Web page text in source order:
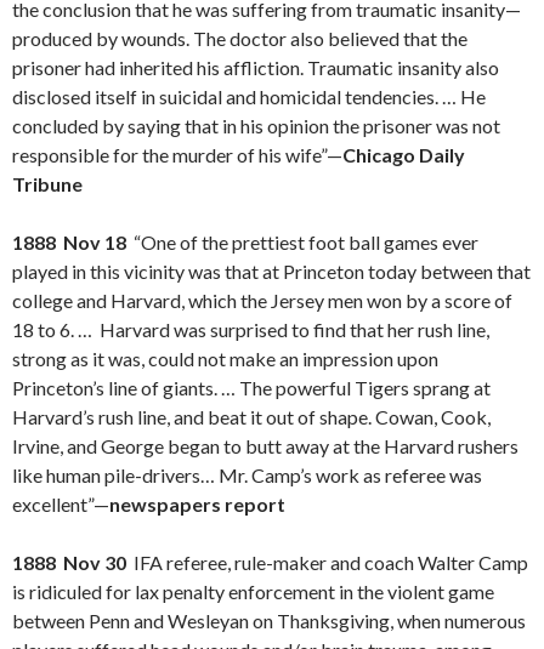
the conclusion that he was suffering from traumatic insanity—
produced by wounds. The doctor also believed that the
prisoner had inherited his affliction. Traumatic insanity also
disclosed itself in suicidal and homicidal tendencies. … He
concluded by saying that in his opinion the prisoner was not
responsible for the murder of his wife”—Chicago Daily
Tribune
1888 Nov 18 “One of the prettiest foot ball games ever
played in this vicinity was that at Princeton today between that
college and Harvard, which the Jersey men won by a score of
18 to 6. … Harvard was surprised to find that her rush line,
strong as it was, could not make an impression upon
Princeton’s line of giants. … The powerful Tigers sprang at
Harvard’s rush line, and beat it out of shape. Cowan, Cook,
Irvine, and George began to butt away at the Harvard rushers
like human pile-drivers… Mr. Camp’s work as referee was
excellent”—newspapers report
1888 Nov 30 IFA referee, rule-maker and coach Walter Camp
is ridiculed for lax penalty enforcement in the violent game
between Penn and Wesleyan on Thanksgiving, when numerous